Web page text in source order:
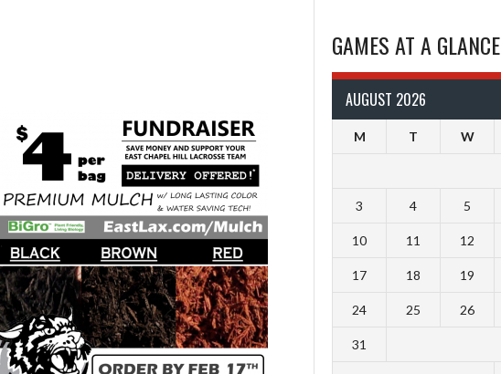
GAMES AT A GLANCE
AUGUST 2026
M T W
3 4 5
10 11 12
17 18 19
24 25 26
31